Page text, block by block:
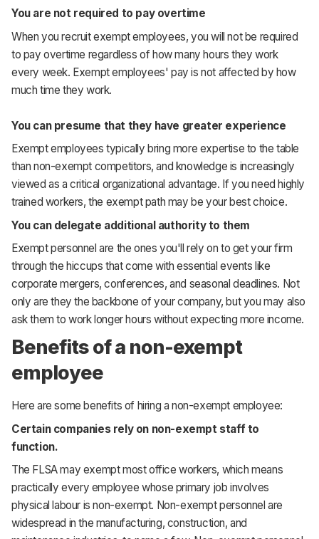
You are not required to pay overtime
When you recruit exempt employees, you will not be required
to pay overtime regardless of how many hours they work
every week. Exempt employees' pay is not affected by how
much time they work.
You can presume that they have greater experience
Exempt employees typically bring more expertise to the table
than non-exempt competitors, and knowledge is increasingly
viewed as a critical organizational advantage. If you need highly
trained workers, the exempt path may be your best choice.
You can delegate additional authority to them
Exempt personnel are the ones you'll rely on to get your firm
through the hiccups that come with essential events like
corporate mergers, conferences, and seasonal deadlines. Not
only are they the backbone of your company, but you may also
ask them to work longer hours without expecting more income.
Benefits of a non-exempt
employee
Here are some benefits of hiring a non-exempt employee:
Certain companies rely on non-exempt staff to
function.
The FLSA may exempt most office workers, which means
practically every employee whose primary job involves
physical labour is non-exempt. Non-exempt personnel are
widespread in the manufacturing, construction, and